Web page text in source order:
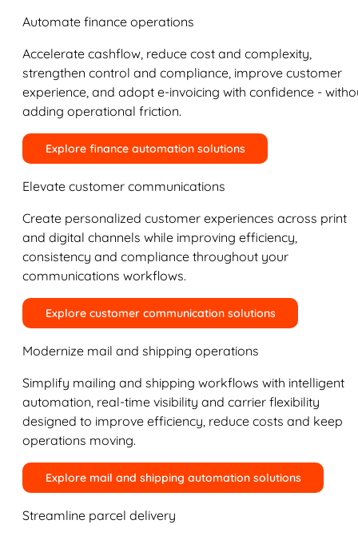
Automate finance operations
Accelerate cashflow, reduce cost and complexity,
strengthen control and compliance, improve customer
experience, and adopt e-invoicing with confidence -
adding operational friction.
Explore finance automation solutions
Elevate customer communications
Create personalized customer experiences across print
and digital channels while improving efficiency,
consistency and compliance throughout your
communications workflows.
Explore customer communication solutions
Modernize mail and shipping operations
Simplify mailing and shipping workflows with intelligent
automation, real-time visibility and carrier flexibility
designed to improve efficiency, reduce costs and keep
operations moving.
Explore mail and shipping automation solutions
Streamline parcel delivery